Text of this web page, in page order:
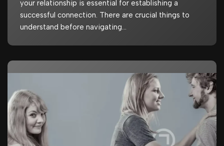
your relationship is essential for establishing a
successful connection. There are crucial things to
understand before navigating…